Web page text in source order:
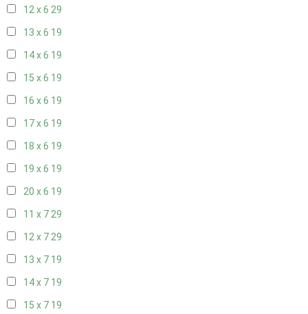
12 x 6 29
13 x 6 19
14 x 6 19
15 x 6 19
16 x 6 19
17 x 6 19
18 x 6 19
19 x 6 19
20 x 6 19
11 x 729
12 x 729
13 x 7 19
14 x 7 19
15 x 7 19